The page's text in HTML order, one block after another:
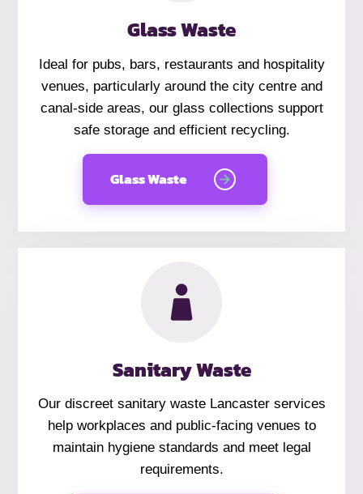
Glass Waste
Ideal for pubs, bars, restaurants and hospitality
venues, particularly around the city centre and
canal-side areas, our glass collections support
safe storage and efficient recycling.
Glass Waste
Sanitary Waste
Our discreet sanitary waste Lancaster services
help workplaces and public-facing venues to
maintain hygiene standards and meet legal
requirements.